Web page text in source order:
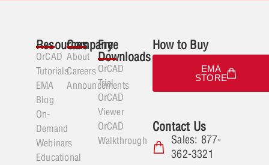
Resources
OrCAD
Tutorials
EMA
Blog
On-
Demand
Webinars
Educational
Company
About
Careers
Announcements
Free
Downloads
OrCAD
Trial
OrCAD
Viewer
OrCAD
Walkthrough
How to Buy
EMA
STORE
Contact Us
Sales: 877-
362-3321